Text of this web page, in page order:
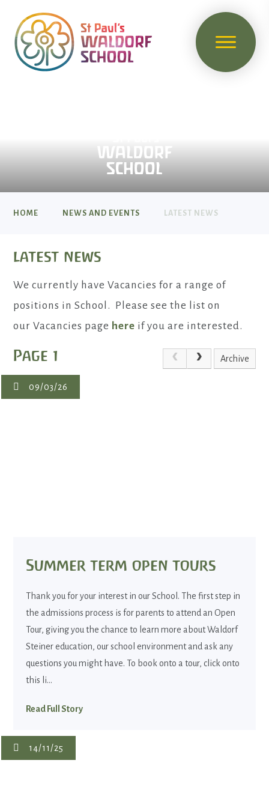
HOME NEWS AND EVENTS LATEST NEWS
latest news
We currently have Vacancies for a range of
positions in School. Please see the list on
our Vacancies page here if you are interested.
Page 1 Archive
09/03/26
Summer term open tours
Thank you for your interest in our School. The first step in
the admissions process is for parents to attend an Open
Tour, giving you the chance to learn more about Waldorf
Steiner education, our school environment and ask any
questions you might have. To book onto a tour, click onto
this li...
Read Full Story
14/11/25